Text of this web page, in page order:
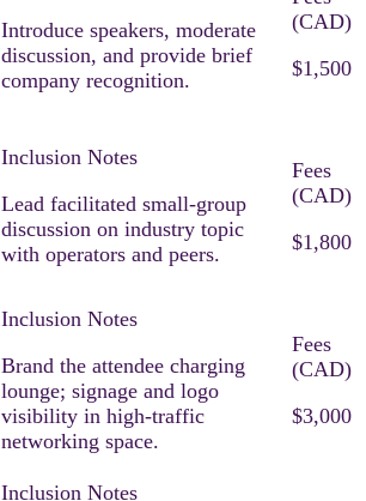
Introduce speakers, moderate
discussion, and provide brief
company recognition.​
$1,500
Lead facilitated small-group
discussion on industry topic
with operators and peers.
$1,800
Brand the attendee charging
lounge; signage and logo
visibility in high-traffic
networking space.
$3,000